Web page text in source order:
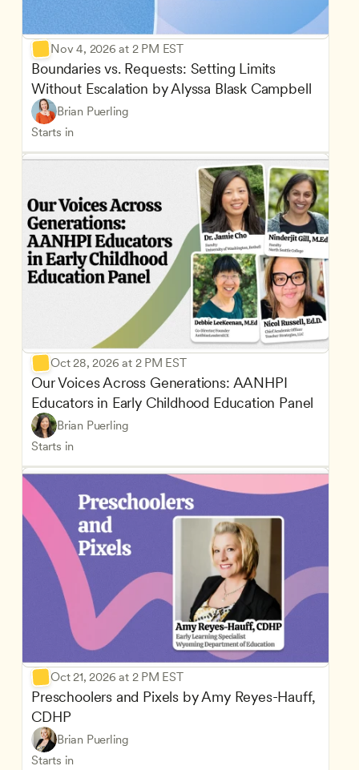
Nov 4, 2026 at 2 PM EST
Boundaries vs. Requests: Setting Limits
Without Escalation by Alyssa Blask Campbell
Brian Puerling
Starts in
Oct 28, 2026 at 2 PM EST
Our Voices Across Generations: AANHPI
Educators in Early Childhood Education Panel
Brian Puerling
Starts in
Oct 21, 2026 at 2 PM EST
Preschoolers and Pixels by Amy Reyes-Hauff,
CDHP
Brian Puerling
Starts in